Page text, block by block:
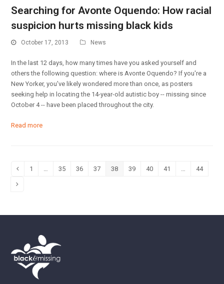
Searching for Avonte Oquendo: How racial
suspicion hurts missing black kids
October 17, 2013 News
In the last 12 days, how many times have you asked yourself and
others the following question: where is Avonte Oquendo? If you're a
New Yorker, you've likely wondered more than once, as posters
seeking help in locating the 14-year-old autistic boy -- missing since
October 4 -- have been placed throughout the city.
Read more
PreviousPage
1 … Page
35 Page
36 Page
37 Page
38 Page
39 Page
40 Page
41 … Page
44
Next